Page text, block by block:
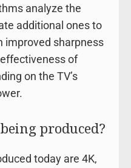
analyze the
additional ones to
improved sharpness
of
on the TV’s
produced?
today are 4K,